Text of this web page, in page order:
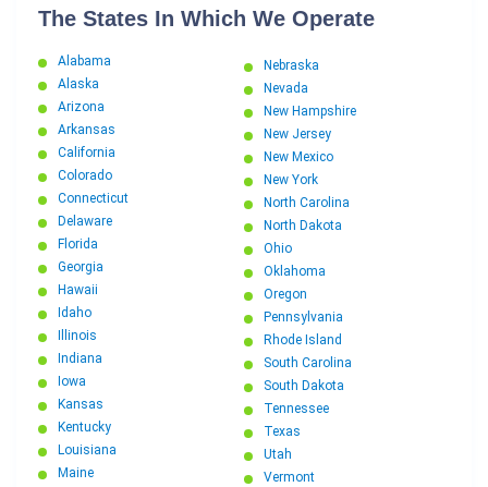
The States In Which We Operate
Alabama
Alaska
Arizona
Arkansas
California
Colorado
Connecticut
Delaware
Florida
Georgia
Hawaii
Idaho
Illinois
Indiana
Iowa
Kansas
Kentucky
Louisiana
Maine
Nebraska
Nevada
New Hampshire
New Jersey
New Mexico
New York
North Carolina
North Dakota
Ohio
Oklahoma
Oregon
Pennsylvania
Rhode Island
South Carolina
South Dakota
Tennessee
Texas
Utah
Vermont